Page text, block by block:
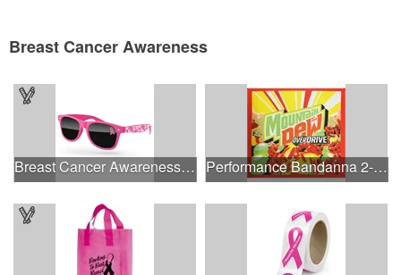
Breast Cancer Awareness
Breast Cancer Awareness Retro Sunglasses w/full-color print Performance Bandanna 2-Way Stretch No-Sew 22"x22" Dye-Sub